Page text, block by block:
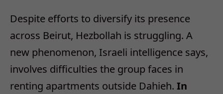
Despite efforts to diversify its presence
across Beirut, Hezbollah is struggling. A
new phenomenon, Israeli intelligence says,
involves difficulties the group faces in
renting apartments outside Dahieh. In